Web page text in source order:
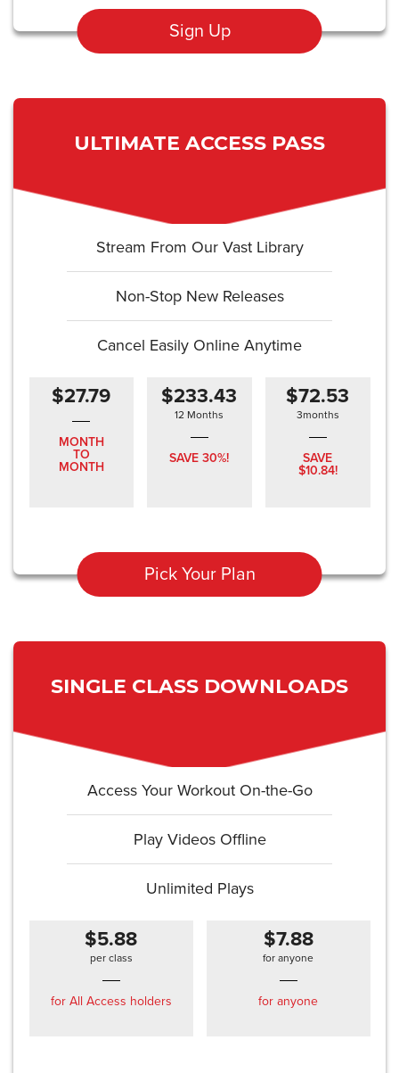
Sign Up
ULTIMATE ACCESS PASS
Stream From Our Vast Library
Non-Stop New Releases
Cancel Easily Online Anytime
$27.79
MONTH
TO
MONTH
$233.43
12 Months
SAVE 30%!
$72.53
3months
SAVE
$10.84!
Pick Your Plan
SINGLE CLASS DOWNLOADS
Access Your Workout On-the-Go
Play Videos Offline
Unlimited Plays
$5.88
per class
for All Access holders
$7.88
for anyone
for anyone